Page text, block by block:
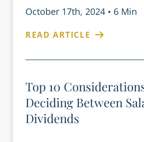
October 17th, 2024 • 6 Min
READ ARTICLE
Top 10
Deciding Between
Dividends